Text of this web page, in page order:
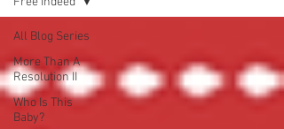
All Blog Series
More Than A
Resolution II
Who Is This
Baby?